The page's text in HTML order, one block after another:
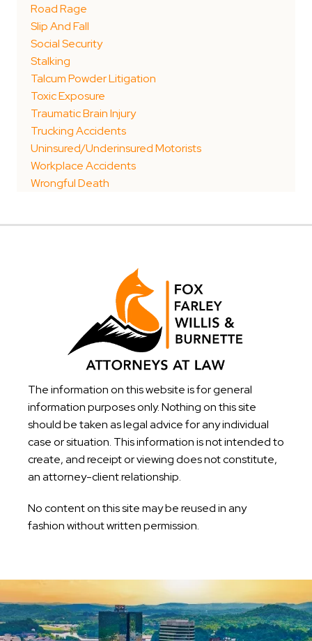
Road Rage
Slip And Fall
Social Security
Stalking
Talcum Powder Litigation
Toxic Exposure
Traumatic Brain Injury
Trucking Accidents
Uninsured/Underinsured Motorists
Workplace Accidents
Wrongful Death
The information on this website is for general
information purposes only. Nothing on this site
should be taken as legal advice for any individual
case or situation. This information is not intended to
create, and receipt or viewing does not constitute,
an attorney-client relationship.
No content on this site may be reused in any
fashion without written permission.